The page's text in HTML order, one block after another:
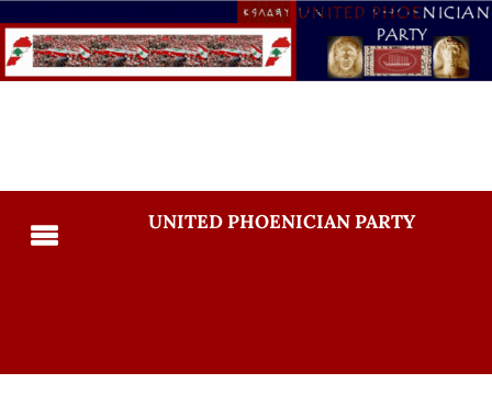
UNITED PHOENICIAN PARTY